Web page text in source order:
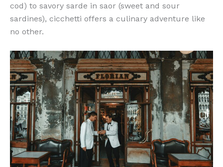
cod) to savory sarde in saor (sweet and sour
sardines), cicchetti offers a culinary adventure like
no other.